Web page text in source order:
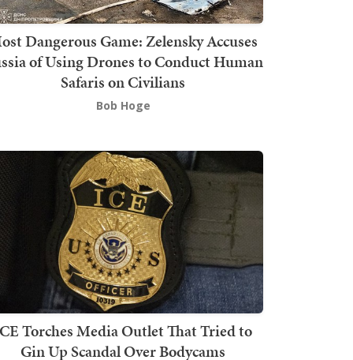
Dangerous Game: Zelensky Accuses
of Using Drones to Conduct Human
Safaris on Civilians
Bob Hoge
Torches Media Outlet That Tried to
Gin Up Scandal Over Bodycams